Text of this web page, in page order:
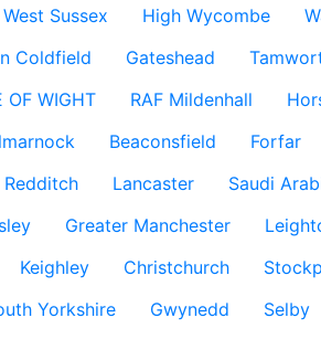
West Sussex High Wycombe
Coldfield Gateshead
OF WIGHT RAF Mildenhall
Beaconsfield Forfar
Redditch Lancaster Saudi
Greater Manchester
Keighley Christchurch
Yorkshire Gwynedd Selby